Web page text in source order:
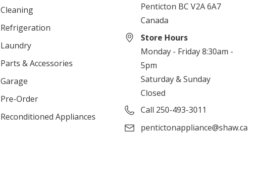
Cleaning
Refrigeration
Laundry
Parts & Accessories
Garage
Pre-Order
Reconditioned Appliances
Penticton BC V2A 6A7
Canada
Store Hours
Monday - Friday 8:30am -
5pm
Saturday & Sunday
Closed
Call 250-493-3011
pentictonappliance@shaw.ca